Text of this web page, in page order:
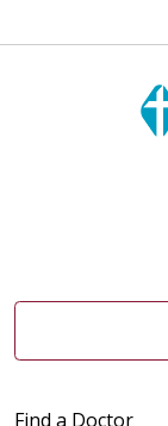
Find a Doctor